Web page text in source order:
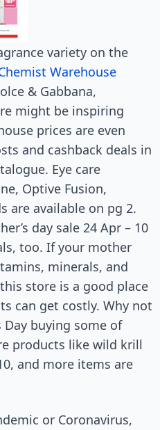
variety on the
Warehouse
& Gabbana,
might be inspiring
prices are even
and cashback deals in
Eye care
Optive Fusion,
are available on pg 2.
day sale 24 Apr – 10
too. If your mother
minerals, and
store is a good place
can get costly. Why not
Day buying some of
products like wild krill
and more items are
or Coronavirus,